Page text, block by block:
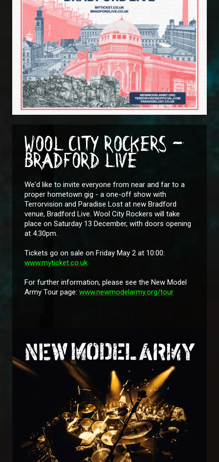
WOOL CITY ROCKERS -
BRADFORD LIVE
We'd like to invite everyone from near and far to a
proper hometown gig - a one-off show with
Terrorvision and Paradise Lost at new Bradford
venue, Bradford Live. Wool City Rockers will take
place on Saturday 13 December, with doors opening
at 4.30pm.
Tickets go on sale on Friday May 2 at 10:00:
www.myticket.co.uk
For further information, please see the New Model
Army Tour page: www.newmodelarmy.org/tour